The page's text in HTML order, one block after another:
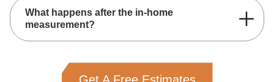
What happens after the in-home
measurement?